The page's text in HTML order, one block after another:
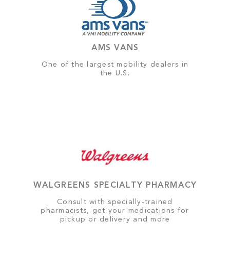
AMS VANS
One of the largest mobility dealers in
the U.S.
WALGREENS SPECIALTY PHARMACY
Consult with specially-trained
pharmacists, get your medications for
pickup or delivery and more